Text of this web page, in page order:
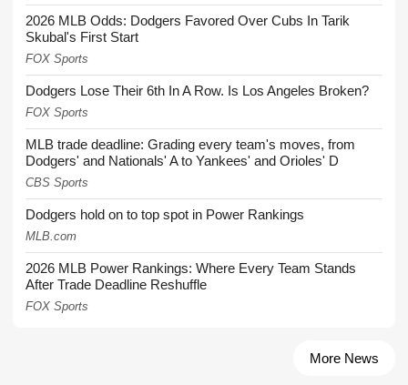
2026 MLB Odds: Dodgers Favored Over Cubs In Tarik
Skubal's First Start
FOX Sports
Dodgers Lose Their 6th In A Row. Is Los Angeles Broken?
FOX Sports
MLB trade deadline: Grading every team's moves, from
Dodgers' and Nationals' A to Yankees' and Orioles' D
CBS Sports
Dodgers hold on to top spot in Power Rankings
MLB.com
2026 MLB Power Rankings: Where Every Team Stands
After Trade Deadline Reshuffle
FOX Sports
More News